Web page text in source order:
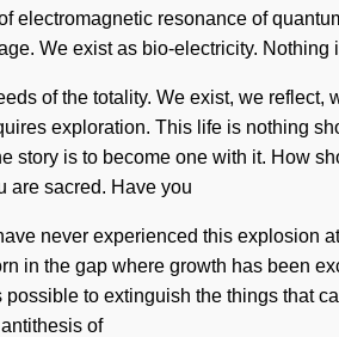
electromagnetic resonance of
We exist as bio-electricity.
of the totality. We exist, we
exploration. This life is nothing
story is to become one with it. How
are sacred. Have you
never experienced this explosion
in the gap where growth has been
possible to extinguish the things that
of